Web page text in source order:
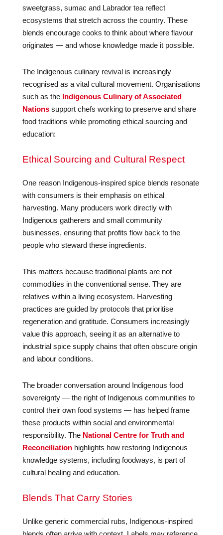
sweetgrass, sumac and Labrador tea reflect
ecosystems that stretch across the country. These
blends encourage cooks to think about where flavour
originates — and whose knowledge made it possible.
The Indigenous culinary revival is increasingly
recognised as a vital cultural movement. Organisations
such as the Indigenous Culinary of Associated
Nationssupport chefs working to preserve and share
food traditions while promoting ethical sourcing and
education:
Ethical Sourcing and Cultural Respect
One reason Indigenous-inspired spice blends resonate
with consumers is their emphasis on ethical
harvesting. Many producers work directly with
Indigenous gatherers and small community
businesses, ensuring that profits flow back to the
people who steward these ingredients.
This matters because traditional plants are not
commodities in the conventional sense. They are
relatives within a living ecosystem. Harvesting
practices are guided by protocols that prioritise
regeneration and gratitude. Consumers increasingly
value this approach, seeing it as an alternative to
industrial spice supply chains that often obscure origin
and labour conditions.
The broader conversation around Indigenous food
sovereignty — the right of Indigenous communities to
control their own food systems — has helped frame
these products within social and environmental
responsibility. The National Centre for Truth and
Reconciliationhighlights how restoring Indigenous
knowledge systems, including foodways, is part of
cultural healing and education.
Blends That Carry Stories
Unlike generic commercial rubs, Indigenous-inspired